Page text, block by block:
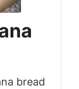
bread